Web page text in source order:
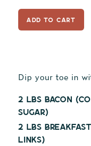
ADD TO CART
Dip your toe in
2 lbs Bacon
sugar)
2 lbs Breakfast
links)